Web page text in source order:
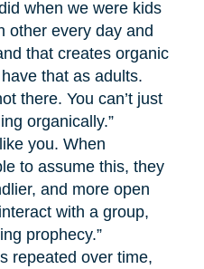
when we were kids
other every day and
that creates organic
that as adults.
there. You can’t just
organically.”
you. When
to assume this, they
and more open
with a group,
prophecy.”
repeated over time,